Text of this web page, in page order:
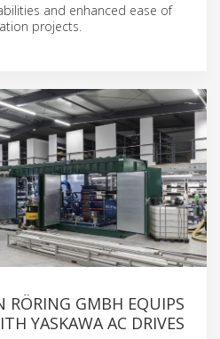
and enhanced ease of
projects.
RÖRING GMBH EQUIPS
YASKAWA AC DRIVES